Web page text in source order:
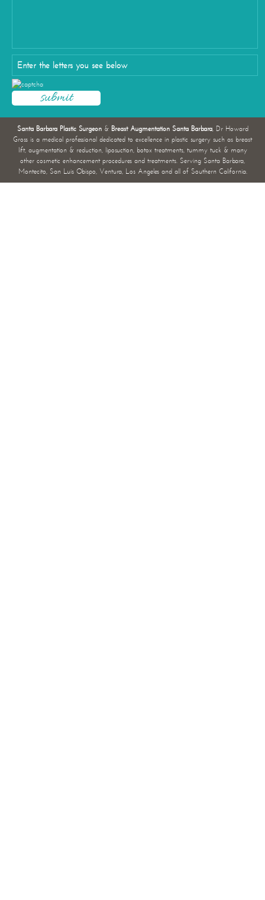
Santa Barbara Plastic Surgeon& Breast Augmentation Santa Barbara, Dr Howard
Gross is a medical professional dedicated to excellence in plastic surgery such as breast
lift, augmentation & reduction, liposuction, botox treatments, tummy tuck & many
other cosmetic enhancement procedures and treatments. Serving Santa Barbara,
Montecito, San Luis Obispo, Ventura, Los Angeles and all of Southern California.